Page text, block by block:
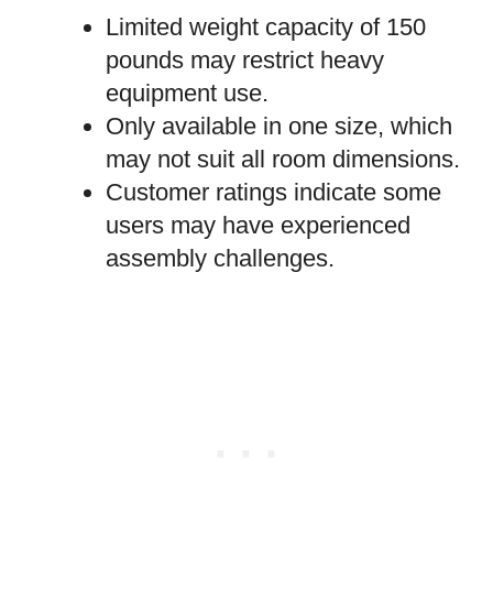
Limited weight capacity of 150
pounds may restrict heavy
equipment use.
Only available in one size, which
may not suit all room dimensions.
Customer ratings indicate some
users may have experienced
assembly challenges.